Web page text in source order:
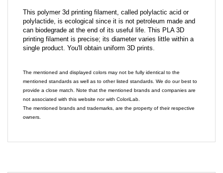
This polymer 3d printing filament, called polylactic acid or
polylactide, is ecological since it is not petroleum made and
can biodegrade at the end of its useful life. This PLA 3D
printing filament is precise; its diameter varies little within a
single product. You'll obtain uniform 3D prints.
The mentioned and displayed colors may not be fully identical to the
mentioned standards as well as to other listed standards. We do our best to
provide a close match. Note that the mentioned brands and companies are
not associated with this website nor with ColoriLab.
The mentioned brands and trademarks, are the property of their respective
owners.